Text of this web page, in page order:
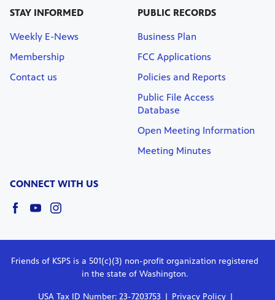
STAY INFORMED
Weekly E-News
Membership
Contact us
PUBLIC RECORDS
Business Plan
FCC Applications
Policies and Reports
Public File Access
Database
Open Meeting Information
Meeting Minutes
CONNECT WITH US
Friends of KSPS is a 501(c)(3) non-profit organization registered
in the state of Washington.
USA Tax ID Number: 23-7203753 Privacy Policy